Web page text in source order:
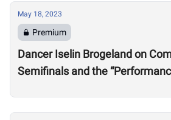
May 18, 2023
Premium
Dancer Iselin Brogeland on
Semifinals and the